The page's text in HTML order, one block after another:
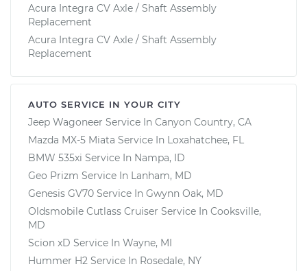
Acura Integra CV Axle / Shaft Assembly
Replacement
Acura Integra CV Axle / Shaft Assembly
Replacement
AUTO SERVICE IN YOUR CITY
Jeep Wagoneer Service In Canyon Country, CA
Mazda MX-5 Miata Service In Loxahatchee, FL
BMW 535xi Service In Nampa, ID
Geo Prizm Service In Lanham, MD
Genesis GV70 Service In Gwynn Oak, MD
Oldsmobile Cutlass Cruiser Service In Cooksville,
MD
Scion xD Service In Wayne, MI
Hummer H2 Service In Rosedale, NY